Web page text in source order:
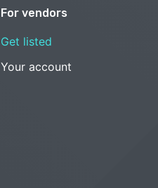
For vendors
Get listed
Your account